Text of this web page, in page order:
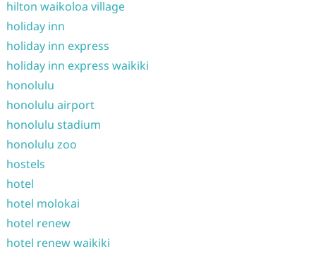
hilton waikoloa village
holiday inn
holiday inn express
holiday inn express waikiki
honolulu
honolulu airport
honolulu stadium
honolulu zoo
hostels
hotel
hotel molokai
hotel renew
hotel renew waikiki